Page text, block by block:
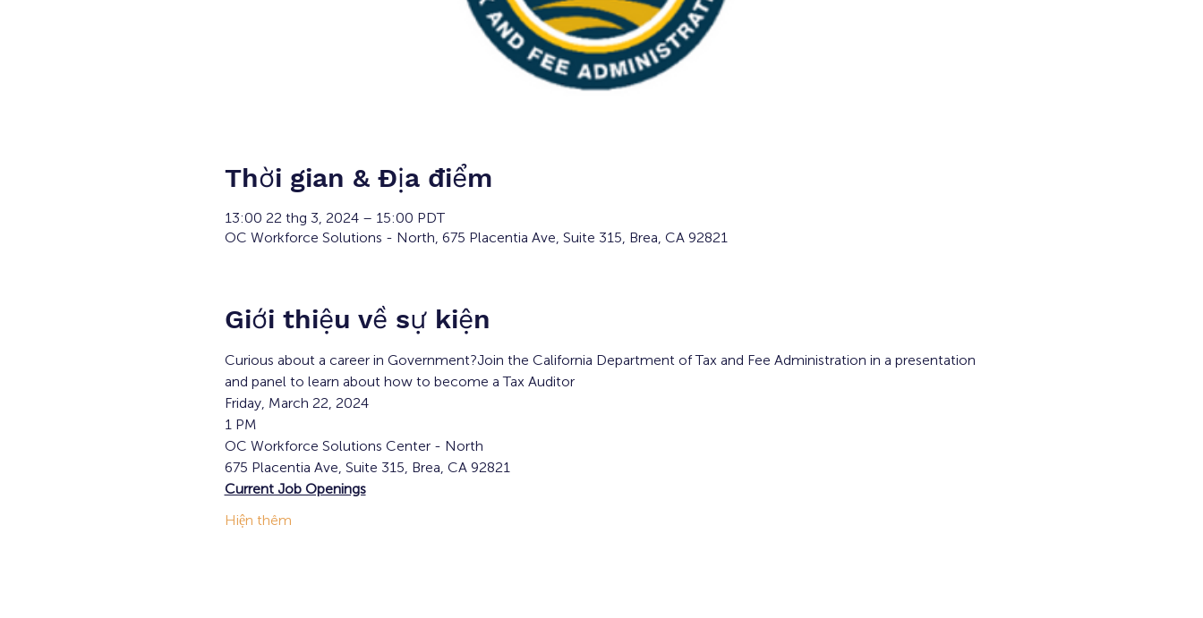
Thời gian & Địa điểm
13:00 22 thg 3, 2024 – 15:00 PDT
OC Workforce Solutions - North, 675 Placentia Ave, Suite 315, Brea, CA 92821
Giới thiệu về sự kiện
Curious about a career in Government?Join the California Department of Tax and Fee Administration in a presentation
and panel to learn about how to become a Tax Auditor
Friday, March 22, 2024
1 PM
OC Workforce Solutions Center - North
675 Placentia Ave, Suite 315, Brea, CA 92821
Current Job Openings
Hiện thêm